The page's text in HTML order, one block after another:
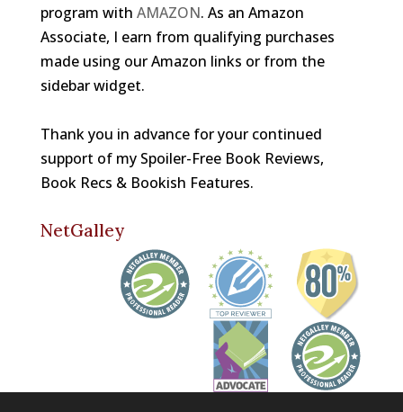
program with AMAZON. As an Amazon
Associate, I earn from qualifying purchases
made using our Amazon links or from the
sidebar widget.
Thank you in advance for your continued
support of my Spoiler-Free Book Reviews,
Book Recs & Bookish Features.
NetGalley